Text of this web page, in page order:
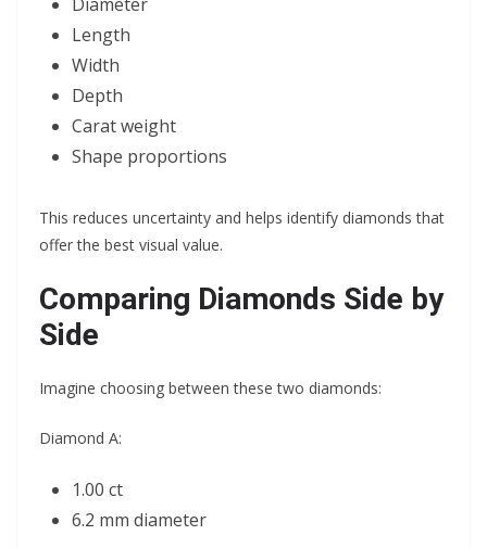
Length
Width
Depth
Carat weight
Shape proportions
This reduces uncertainty and helps identify diamonds that
offer the best visual value.
Comparing Diamonds Side by
Side
Imagine choosing between these two diamonds:
Diamond A:
1.00 ct
6.2 mm diameter